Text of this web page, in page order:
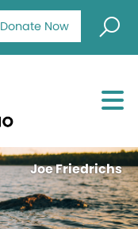
Donate Now
Joe Friedrichs